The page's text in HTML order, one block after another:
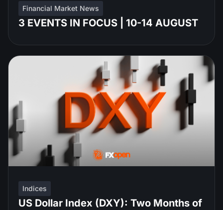
Financial Market News
3 EVENTS IN FOCUS | 10-14 AUGUST
Indices
US Dollar Index (DXY): Two Months of